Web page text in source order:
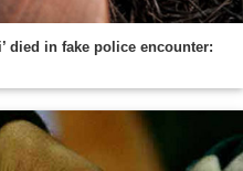
died in fake police encounter: